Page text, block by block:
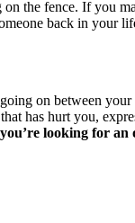
the fence. If you
back in your
on between
has hurt you,
looking for